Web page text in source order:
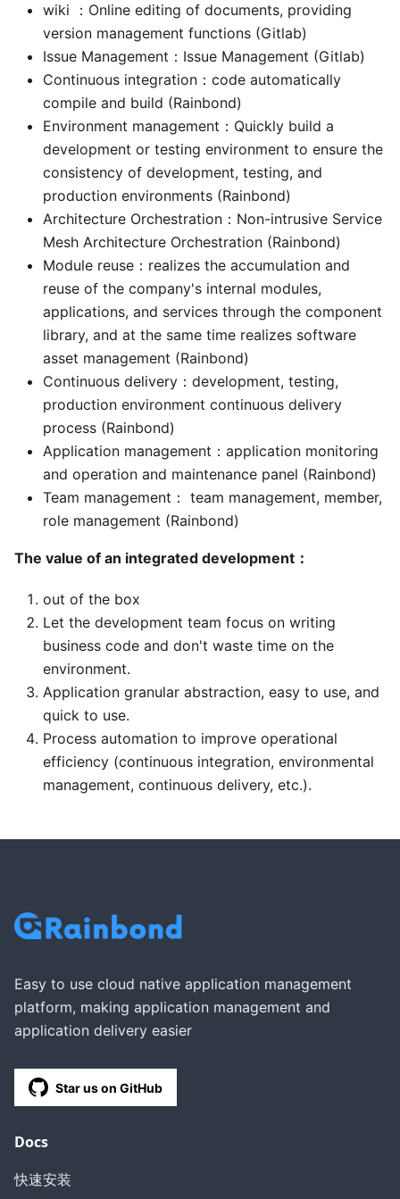
wiki ：Online editing of documents, providing
version management functions (Gitlab)
Issue Management：Issue Management (Gitlab)
Continuous integration：code automatically
compile and build (Rainbond)
Environment management：Quickly build a
development or testing environment to ensure the
consistency of development, testing, and
production environments (Rainbond)
Architecture Orchestration：Non-intrusive Service
Mesh Architecture Orchestration (Rainbond)
Module reuse：realizes the accumulation and
reuse of the company's internal modules,
applications, and services through the component
library, and at the same time realizes software
asset management (Rainbond)
Continuous delivery：development, testing,
production environment continuous delivery
process (Rainbond)
Application management：application monitoring
and operation and maintenance panel (Rainbond)
Team management： team management, member,
role management (Rainbond)
The value of an integrated development：
out of the box
Let the development team focus on writing
business code and don't waste time on the
environment.
Application granular abstraction, easy to use, and
quick to use.
Process automation to improve operational
efficiency (continuous integration, environmental
management, continuous delivery, etc.).
Easy to use cloud native application management
platform, making application management and
application delivery easier
Star us on GitHub
Docs
快速安装